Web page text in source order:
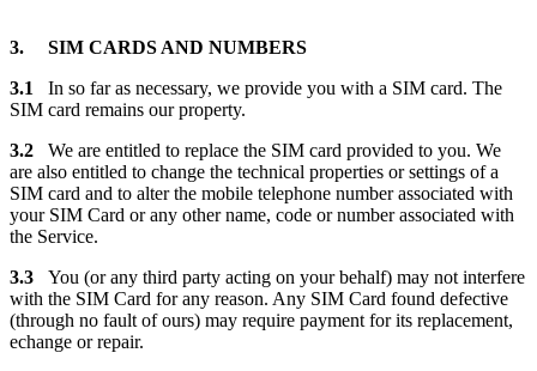
3. SIM CARDS AND NUMBERS
3.1 In so far as necessary, we provide you with a SIM card. The
SIM card remains our property.
3.2 We are entitled to replace the SIM card provided to you. We
are also entitled to change the technical properties or settings of a
SIM card and to alter the mobile telephone number associated with
your SIM Card or any other name, code or number associated with
the Service.
3.3 You (or any third party acting on your behalf) may not interfere
with the SIM Card for any reason. Any SIM Card found defective
(through no fault of ours) may require payment for its replacement,
echange or repair.